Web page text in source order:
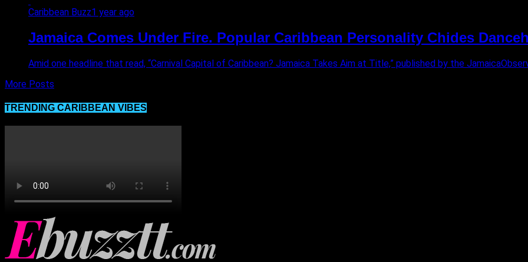
Caribbean Buzz1 year ago
Jamaica Comes Under Fire. Popular Caribbean Personality Chides
Amid one headline that read, “Carnival Capital of Caribbean? Jamaica Takes Aim at Title,” published by the
More Posts
TRENDING CARIBBEAN VIBES